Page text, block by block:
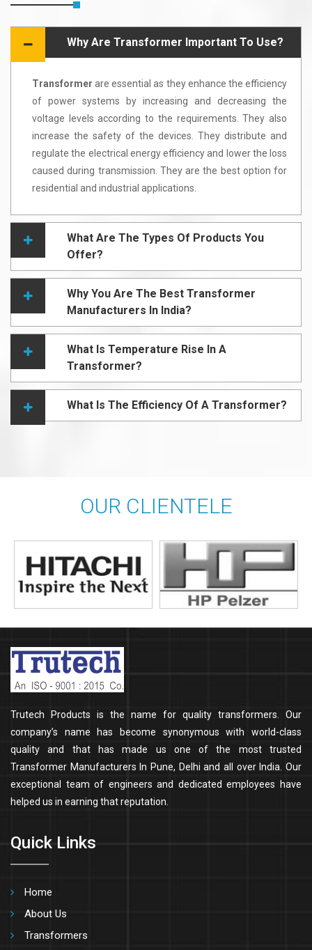
Why Are Transformer Important To Use?
Transformerare essential as they enhance the efficiency
of power systems by increasing and decreasing the
voltage levels according to the requirements. They also
increase the safety of the devices. They distribute and
regulate the electrical energy efficiency and lower the loss
caused during transmission. They are the best option for
residential and industrial applications.
What Are The Types Of Products You
Offer?
Why You Are The Best Transformer
Manufacturers In India?
What Is Temperature Rise In A
Transformer?
What Is The Efficiency Of A Transformer?
OUR CLIENTELE
Trutech Products is the name for quality transformers. Our
company’s name has become synonymous with world-class
quality and that has made us one of the most trusted
Transformer Manufacturers In Pune, Delhi and all over India. Our
exceptional team of engineers and dedicated employees have
helped us in earning that reputation.
Quick Links
Home
About Us
Transformers